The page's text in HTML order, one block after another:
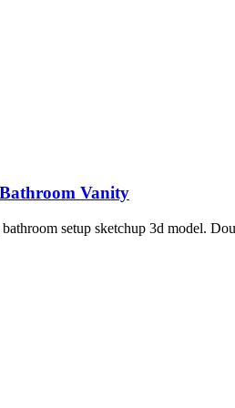
Vanity
setup sketchup 3d model.